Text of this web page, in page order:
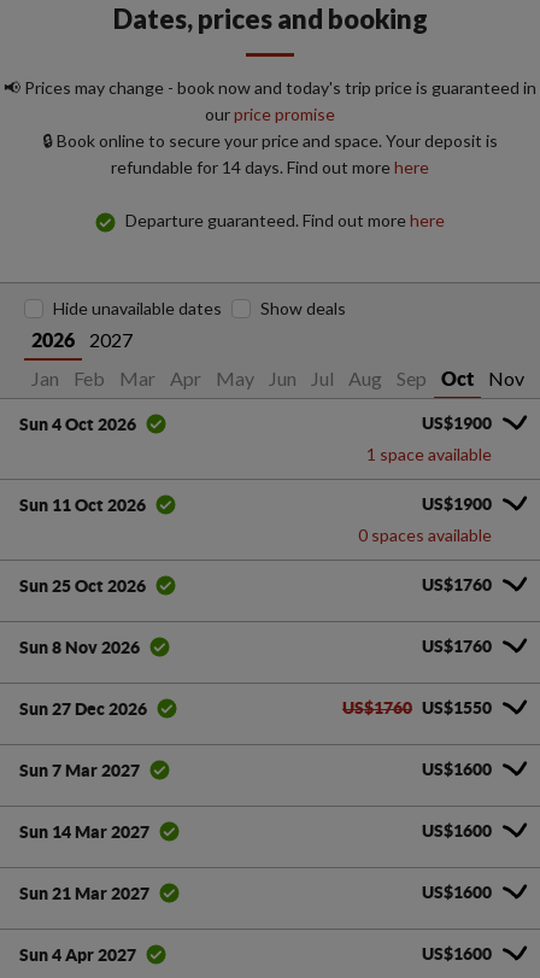
Dates, prices and booking
📢 Prices may change - book now and today's trip price is guaranteed in
ourprice promise
🔒 Book online to secure your price and space. Your deposit is
refundable for 14 days. Find out morehere
Departure guaranteed. Find out morehere
2026
2027
Jan
Feb Mar Apr May Jun Jul Aug Sep Oct Nov
Hide unavailable dates Show deals
Sun 4 Oct 2026 US$1900
1 space available
Sun 11 Oct 2026 US$1900
0 spaces available
Sun 25 Oct 2026 US$1760
Sun 8 Nov 2026 US$1760
Sun 27 Dec 2026 US$1760 US$1550
Sun 7 Mar 2027 US$1600
Sun 14 Mar 2027 US$1600
Sun 21 Mar 2027 US$1600
Sun 4 Apr 2027 US$1600